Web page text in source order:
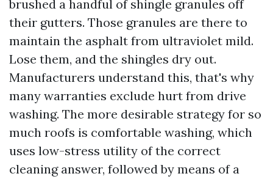
brushed a handful of shingle granules off
their gutters. Those granules are there to
maintain the asphalt from ultraviolet mild.
Lose them, and the shingles dry out.
Manufacturers understand this, that's why
many warranties exclude hurt from drive
washing. The more desirable strategy for so
much roofs is comfortable washing, which
uses low-stress utility of the correct
cleaning answer, followed by means of a